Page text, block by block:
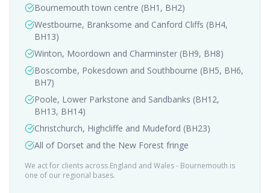
Bournemouth town centre (BH1, BH2)
Westbourne, Branksome and Canford Cliffs (BH4,
BH13)
Winton, Moordown and Charminster (BH9, BH8)
Boscombe, Pokesdown and Southbourne (BH5, BH6,
BH7)
Poole, Lower Parkstone and Sandbanks (BH12,
BH13, BH14)
Christchurch, Highcliffe and Mudeford (BH23)
All of Dorset and the New Forest fringe
We act for clients across England and Wales - Bournemouth is
one of our regional bases.